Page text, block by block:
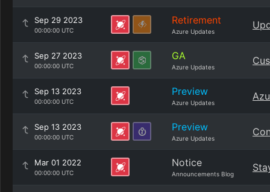
Sep 29 2023
00:00:00 UTC
Retirement
Azure Updates
Sep 27 2023
00:00:00 UTC
GA
Azure Updates
Sep 13 2023
00:00:00 UTC
Preview
Azure Updates
Sep 13 2023
00:00:00 UTC
Preview
Azure Updates
Mar 01 2022
00:00:00 UTC
Notice
Announcements Blog